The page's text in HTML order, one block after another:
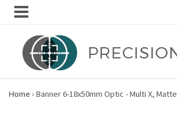
Home › Banner 6-18x50mm Optic - Multi X, Matte